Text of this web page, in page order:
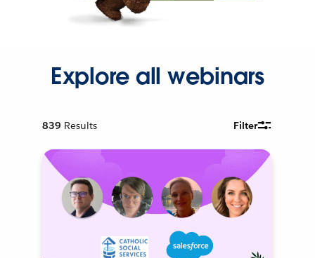
Explore all webinars
839 Results Filter